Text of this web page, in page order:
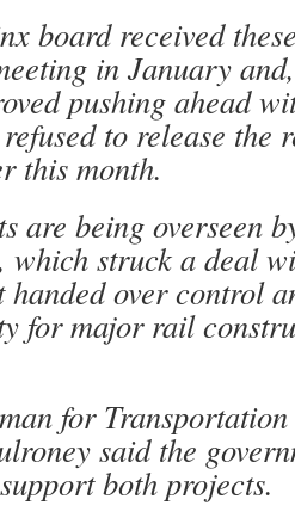
board received
in January
pushing ahead
to release the
this month.
are being overseen
which struck a deal
handed over control
for major rail
for
said the
both projects.